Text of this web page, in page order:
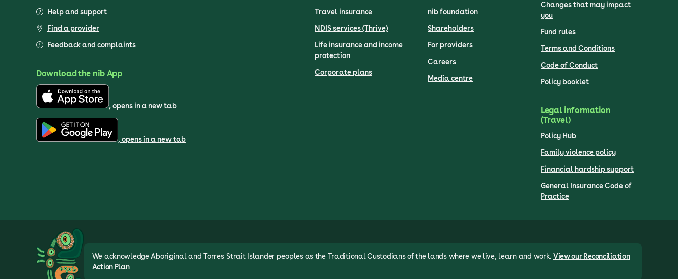
Help and support
Find a provider
Feedback and complaints
Download the nib App
, opens in a new tab
, opens in a new tab
Travel insurance
NDIS services (Thrive)
Life insurance and income
protection
Corporate plans
nib foundation
Shareholders
For providers
Careers
Media centre
Changes that may impact
you
Fund rules
Terms and Conditions
Code of Conduct
Policy booklet
Legal information
(Travel)
Policy Hub
Family violence policy
Financial hardship support
General Insurance Code of
Practice
We acknowledge Aboriginal and Torres Strait Islander peoples as the Traditional Custodians of the lands where we live, learn and work. View our Reconciliation
Action Plan